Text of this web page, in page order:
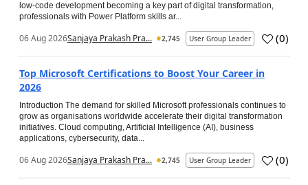
low-code development becoming a key part of digital transformation,
professionals with Power Platform skills ar...
06 Aug 2026Sanjaya Prakash Pra... 2,745 User Group Leader (0)
Top Microsoft Certifications to Boost Your Career in
2026
Introduction The demand for skilled Microsoft professionals continues to
grow as organisations worldwide accelerate their digital transformation
initiatives. Cloud computing, Artificial Intelligence (AI), business
applications, cybersecurity, data...
06 Aug 2026Sanjaya Prakash Pra... 2,745 User Group Leader (0)